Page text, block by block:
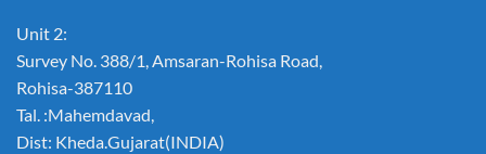
Unit 2:
Survey No. 388/1, Amsaran-Rohisa Road,
Rohisa-387110
Tal. :Mahemdavad,
Dist: Kheda.Gujarat(INDIA)